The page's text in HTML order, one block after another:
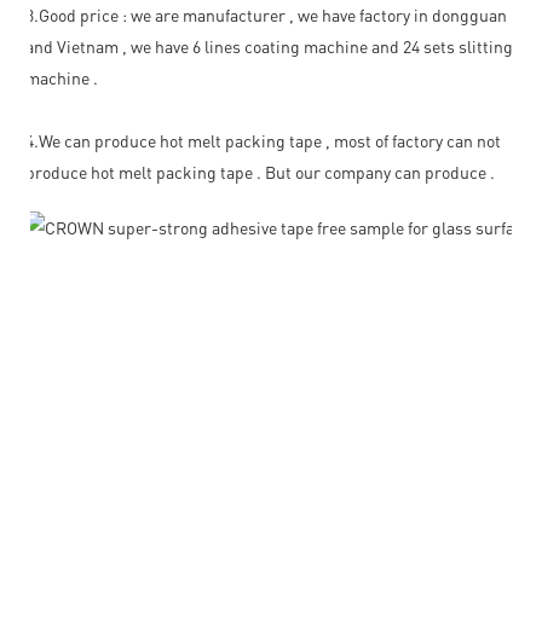
3.Good price : we are manufacturer , we have factory in dongguan ,
and Vietnam , we have 6 lines coating machine and 24 sets slitting
machine .
4.We can produce hot melt packing tape , most of factory can not
produce hot melt packing tape . But our company can produce .